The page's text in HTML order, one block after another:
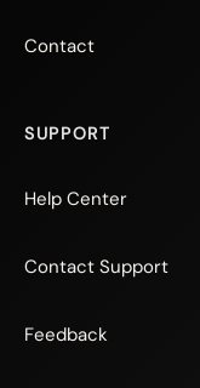
Contact
SUPPORT
Help Center
Contact Support
Feedback